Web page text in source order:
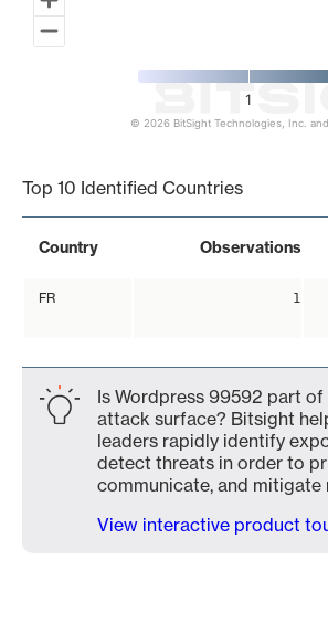
1
© 2026 BitSight Technologies, Inc.
Top 10 Identified Countries
Country Observations
FR 1
Is Wordpress 99592 part
attack surface? Bitsight
leaders rapidly identify
detect threats in order to
communicate, and mitigate
View interactive product